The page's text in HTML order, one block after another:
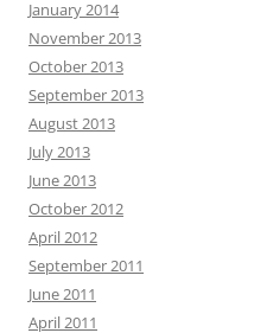
January 2014
November 2013
October 2013
September 2013
August 2013
July 2013
June 2013
October 2012
April 2012
September 2011
June 2011
April 2011